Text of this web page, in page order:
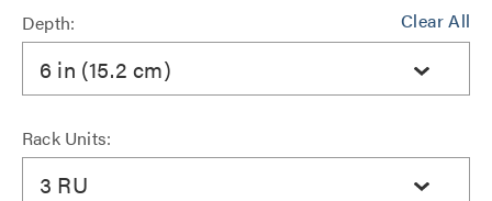
Clear All
Depth:
6 in (15.2 cm)
Rack Units:
3 RU